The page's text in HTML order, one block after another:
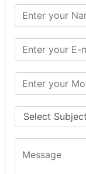
What is
Servlet API
Servlet
Generic
Servlet
Servlet
How
War File
SERVLET